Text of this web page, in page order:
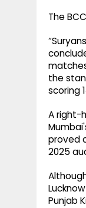
The
the
scoring
A right-
proved
2025
Punjab